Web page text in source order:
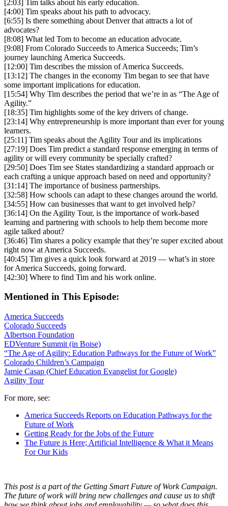
[2:03] Tim talks about his early education.
[4:00] Tim speaks about his path to advocacy.
[6:55] Is there something about Denver that attracts a lot of
advocates?
[8:08] What led Tom to become an education advocate.
[9:08] From Colorado Succeeds to America Succeeds; Tim’s
journey launching America Succeeds.
[12:00] Tim describes the mission of America Succeeds.
[13:12] The changes in the economy Tim began to see that have
some important implications for education.
[15:54] Why Tim describes the period that we’re in as “The Age of
Agility.”
[18:35] Tim highlights some of the key drivers of change.
[23:14] Why entrepreneurship is more important than ever for young
learners.
[25:11] Tim speaks about the Agility Tour and its implications
[27:19] Does Tim predict a standard response emerging in terms of
agility or will every community be specially crafted?
[29:50] Does Tim see States standardizing a standard approach or
each crafting a unique approach based on need and opportunity?
[31:14] The importance of business partnerships.
[32:58] How schools can adapt to these changes around the world.
[34:55] How can businesses that want to get involved help?
[36:14] On the Agility Tour, is the importance of work-based
learning and partnering with schools to help them become more
agile talked about?
[36:46] Tim shares a policy example that they’re super excited about
right now at America Succeeds.
[40:45] Tim gives a quick look forward at 2019 — what’s in store
for America Succeeds, going forward.
[42:30] Where to find Tim and his work online.
Mentioned in This Episode:
America Succeeds
Colorado Succeeds
Albertson Foundation
EDVenture Summit (in Boise)
“The Age of Agility: Education Pathways for the Future of Work”
Colorado Children’s Campaign
Jamie Casap (Chief Education Evangelist for Google)
Agility Tour
For more, see:
America Succeeds Reports on Education Pathways for the
Future of Work
Getting Ready for the Jobs of the Future
The Future is Here; Artificial Intelligence & What it Means
For Our Kids
This post is a part of the Getting Smart Future of Work Campaign.
The future of work will bring new challenges and cause us to shift